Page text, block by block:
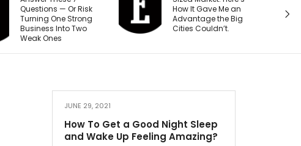
How It Gave Me an
Advantage the Big
Cities Couldn’t.
Mistake (and
Costing
JUNE 29, 2021
How To Get a Good Night Sleep
and Wake Up Feeling Amazing?